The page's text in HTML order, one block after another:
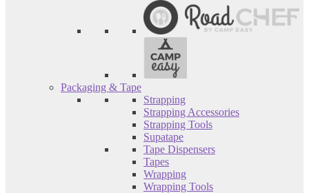
Packaging & Tape
Strapping
Strapping Accessories
Strapping Tools
Supatape
Tape Dispensers
Tapes
Wrapping
Wrapping Tools